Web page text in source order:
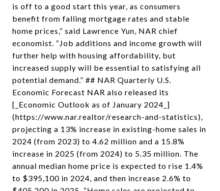
is off to a good start this year, as consumers
benefit from falling mortgage rates and stable
home prices,” said Lawrence Yun, NAR chief
economist. “Job additions and income growth will
further help with housing affordability, but
increased supply will be essential to satisfying all
potential demand.” ## NAR Quarterly U.S.
Economic Forecast NAR also released its
[_Economic Outlook as of January 2024_]
(https://www.nar.realtor/research-and-statistics),
projecting a 13% increase in existing-home sales in
2024 (from 2023) to 4.62 million and a 15.8%
increase in 2025 (from 2024) to 5.35 million. The
annual median home price is expected to rise 1.4%
to $395,100 in 2024, and then increase 2.6% to